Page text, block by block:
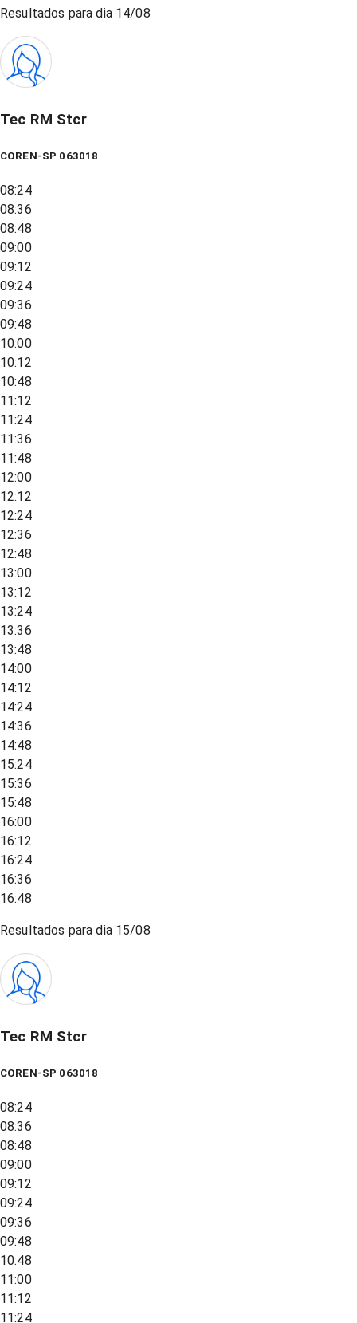
Resultados para dia 14/08
Tec RM Stcr
COREN-SP 063018
08:24
08:36
08:48
09:00
09:12
09:24
09:36
09:48
10:00
10:12
10:48
11:12
11:24
11:36
11:48
12:00
12:12
12:24
12:36
12:48
13:00
13:12
13:24
13:36
13:48
14:00
14:12
14:24
14:36
14:48
15:24
15:36
15:48
16:00
16:12
16:24
16:36
16:48
Resultados para dia 15/08
Tec RM Stcr
COREN-SP 063018
08:24
08:36
08:48
09:00
09:12
09:24
09:36
09:48
10:48
11:00
11:12
11:24